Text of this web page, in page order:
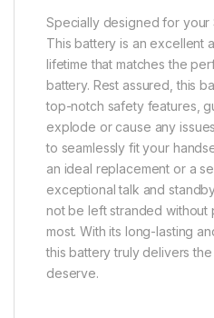
Specially designed for your
This battery is an excellent
lifetime that matches the
battery. Rest assured, this
top-notch safety features,
explode or cause any
to seamlessly fit your
an ideal replacement or a
exceptional talk and
not be left stranded
most. With its long-lasting
this battery truly delivers
deserve.